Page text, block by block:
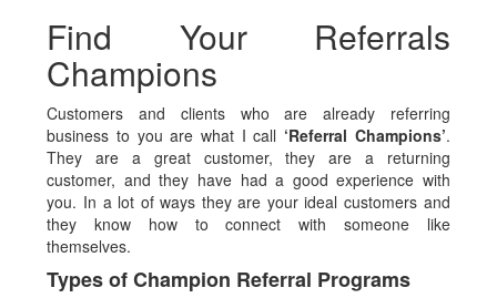
Find Your Referrals
Champions
Customers and clients who are already referring
business to you are what I call ‘Referral Champions’.
They are a great customer, they are a returning
customer, and they have had a good experience with
you. In a lot of ways they are your ideal customers and
they know how to connect with someone like
themselves.
Types of Champion Referral Programs